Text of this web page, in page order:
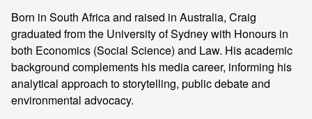
Born in South Africa and raised in Australia, Craig
graduated from the University of Sydney with Honours in
both Economics (Social Science) and Law. His academic
background complements his media career, informing his
analytical approach to storytelling, public debate and
environmental advocacy.